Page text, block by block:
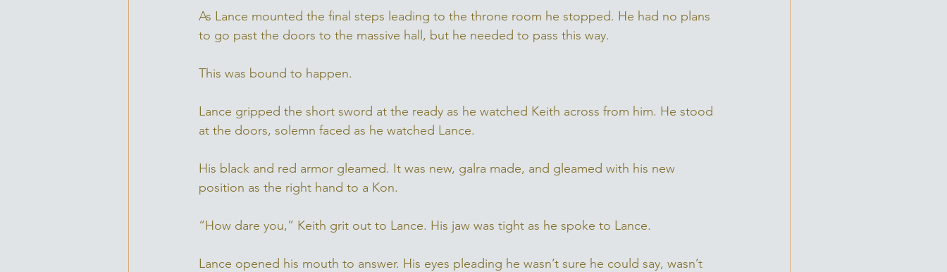
As Lance mounted the final steps leading to the throne room he stopped. He had no plans
to go past the doors to the massive hall, but he needed to pass this way.
This was bound to happen.
Lance gripped the short sword at the ready as he watched Keith across from him. He stood
at the doors, solemn faced as he watched Lance.
His black and red armor gleamed. It was new, galra made, and gleamed with his new
position as the right hand to a Kon.
“How dare you,” Keith grit out to Lance. His jaw was tight as he spoke to Lance.
Lance opened his mouth to answer. His eyes pleading he wasn’t sure he could say, wasn’t